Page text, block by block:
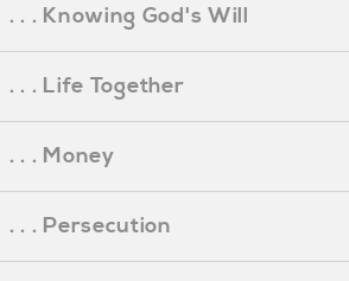
. . . Knowing God's Will
. . . Life Together
. . . Money
. . . Persecution